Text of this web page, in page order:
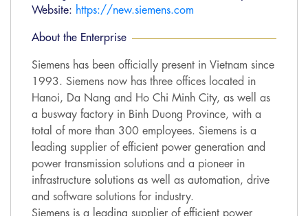
Website: https://new.siemens.com
About the Enterprise
Siemens has been officially present in Vietnam since
1993. Siemens now has three offices located in
Hanoi, Da Nang and Ho Chi Minh City, as well as
a busway factory in Binh Duong Province, with a
total of more than 300 employees. Siemens is a
leading supplier of efficient power generation and
power transmission solutions and a pioneer in
infrastructure solutions as well as automation, drive
and software solutions for industry.
Siemens is a leading supplier of efficient power